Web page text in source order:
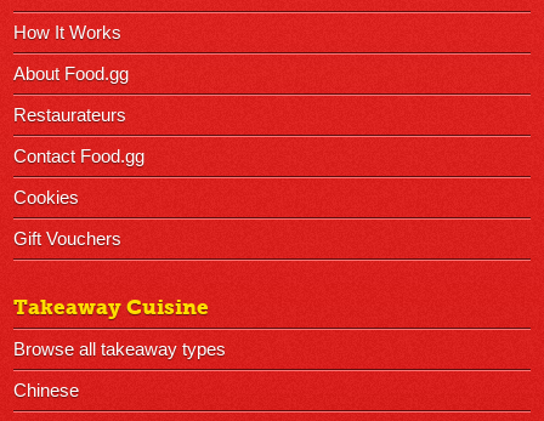
How It Works
About Food.gg
Restaurateurs
Contact Food.gg
Cookies
Gift Vouchers
Takeaway Cuisine
Browse all takeaway types
Chinese